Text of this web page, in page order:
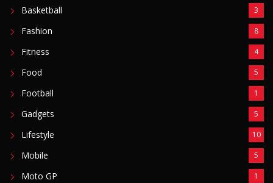
Basketball 3
Fashion 8
Fitness 4
Food 5
Football 1
Gadgets 5
Lifestyle 10
Mobile 5
Moto GP 1